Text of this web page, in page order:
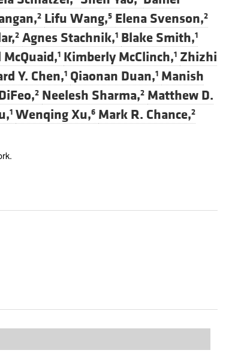
...
2 Lifu Wang,5 Elena Svenson,2
2 Agnes Stachnik,1 Blake Smith,1
McQuaid,1 Kimberly McClinch,1 Zhizhi
Y. Chen,1 Qiaonan Duan,1 Manish
2 Neelesh Sharma,2 Matthew D.
1 Wenqing Xu,6 Mark R. Chance,2